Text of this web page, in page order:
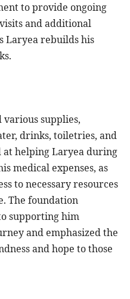
to provide ongoing
and additional
Laryea rebuilds his
supplies,
drinks, toiletries, and
at helping Laryea during
medical expenses, as
to necessary resources
The foundation
supporting him
and emphasized the
and hope to those